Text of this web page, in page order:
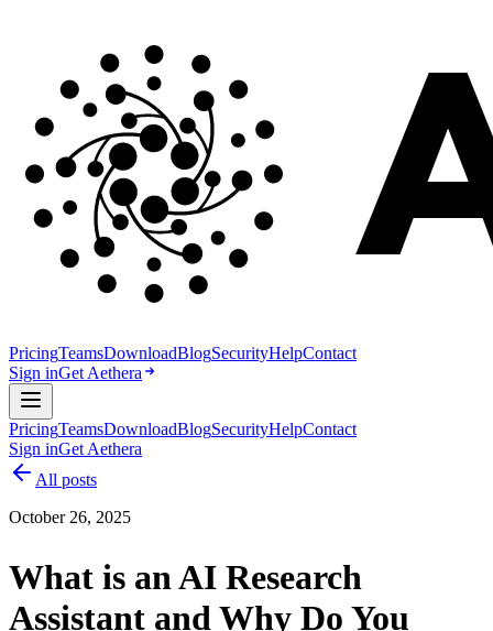
PricingTeamsDownloadBlogSecurityHelpContact
Sign inGet Aethera
PricingTeamsDownloadBlogSecurityHelpContact
Sign inGet Aethera
All posts
October 26, 2025
What is an AI Research
Assistant and Why Do You